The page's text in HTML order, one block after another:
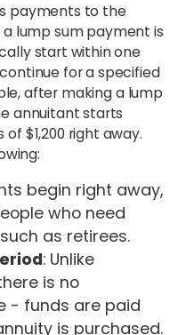
payments to the
lump sum payment is
start within one
for a specified
after making a lump
annuitant starts
$1,200 right away.
begin right away,
who need
as retirees.
: Unlike
is no
- funds are paid
is purchased.